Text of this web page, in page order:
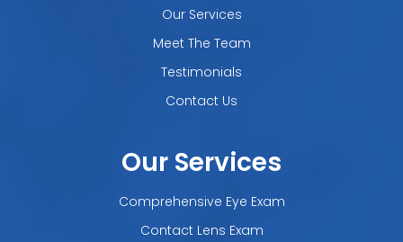
Our Services
Meet The Team
Testimonials
Contact Us
Our Services
Comprehensive Eye Exam
Contact Lens Exam